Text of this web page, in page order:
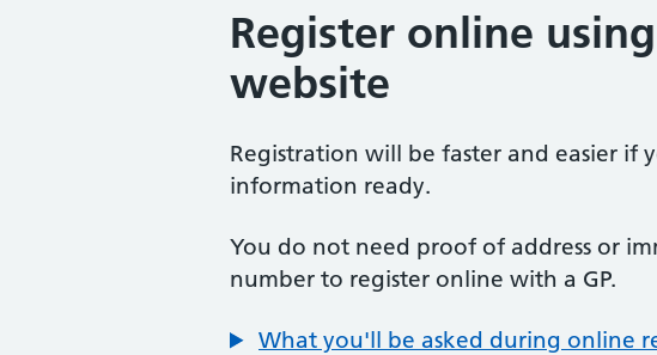
Register online
website
Registration will be faster and easier if
information ready.
You do not need proof of address or
number to register online with a GP.
What you'll be asked during online